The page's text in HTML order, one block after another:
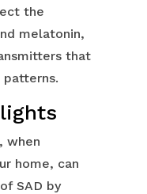
the
melatonin,
that
when
home, can
SAD by